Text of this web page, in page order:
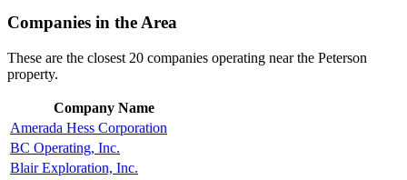
Companies in the Area
These are the closest 20 companies operating near the Peterson
property.
Company Name
Amerada Hess Corporation
BC Operating, Inc.
Blair Exploration, Inc.